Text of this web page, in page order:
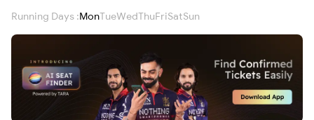
Running Days :MonTueWedThuFriSatSun